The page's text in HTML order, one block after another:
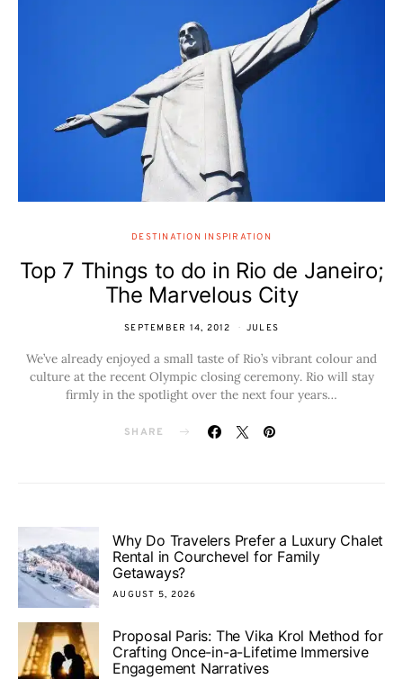
DESTINATION INSPIRATION
Top 7 Things to do in Rio de Janeiro;
The Marvelous City
SEPTEMBER 14, 2012 JULES
We’ve already enjoyed a small taste of Rio’s vibrant colour and
culture at the recent Olympic closing ceremony. Rio will stay
firmly in the spotlight over the next four years…
SHARE
Why Do Travelers Prefer a Luxury Chalet
Rental in Courchevel for Family
Getaways?
AUGUST 5, 2026
Proposal Paris: The Vika Krol Method for
Crafting Once-in-a-Lifetime Immersive
Engagement Narratives